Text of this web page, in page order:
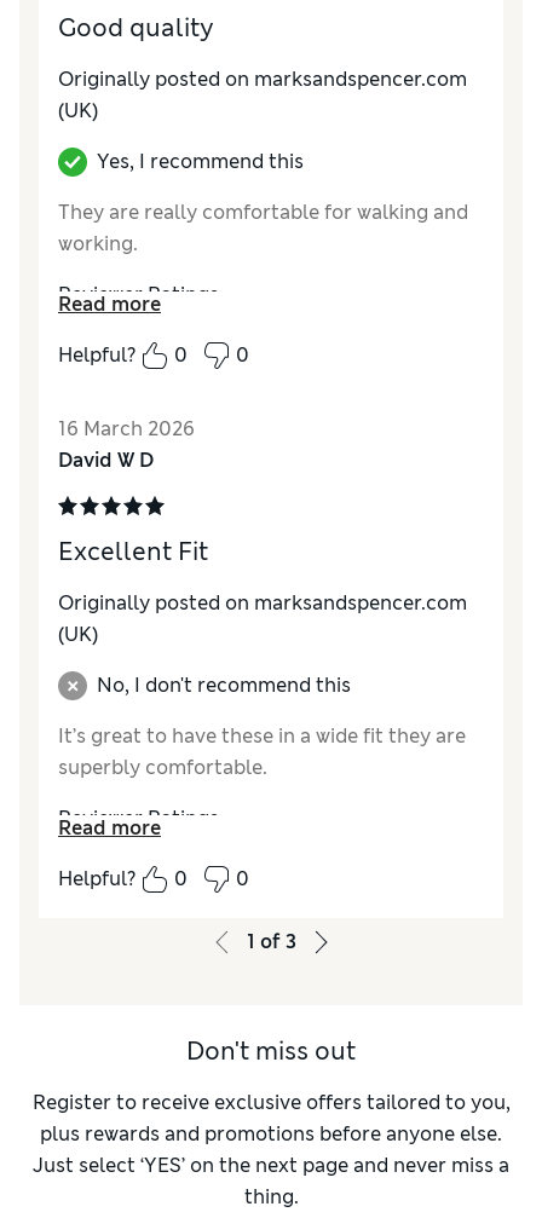
MaterialGood
Good quality
Originally posted on marksandspencer.com
(UK)
Yes, I recommend this
They are really comfortable for walking and
working.
Reviewer Ratings
How do you feel about the size?
Value for Money
Excellent
MaterialExcellent
Read more
Helpful?
0 0
16 March 2026
David W D
Excellent Fit
Originally posted on marksandspencer.com
(UK)
No, I don't recommend this
It’s great to have these in a wide fit they are
superbly comfortable.
Reviewer Ratings
How do you feel about the size?
Value for Money
Excellent
Read more
Helpful?
0 0
1 of3
Don't miss out
Register to receive exclusive offers tailored to you,
plus rewards and promotions before anyone else.
Just select ‘YES’ on the next page and never miss a
thing.